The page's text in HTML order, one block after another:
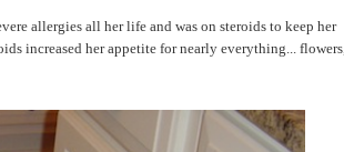
allergies all her life and was on steroids to keep her
increased her appetite for nearly everything... flowers,